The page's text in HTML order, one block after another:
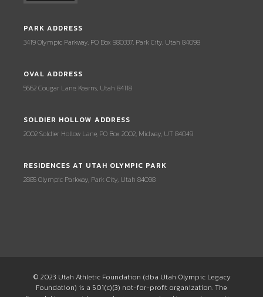
PARK ADDRESS
3419 Olympic Parkway, PO Box 980337, Park City, Utah 84098
OVAL ADDRESS
5662 Cougar Lane, Kearns, Utah 84118
SOLDIER HOLLOW ADDRESS
2002 Soldier Hollow Lane, PO Box 2002, Midway, UT 84049
RESIDENCES AT UTAH OLYMPIC PARK
2885 Olympic Parkway, Park City, Utah 84098
© 2023 Utah Athletic Foundation (dba Utah Olympic Legacy
Foundation) is a 501(c)(3) not-for-profit organization. The